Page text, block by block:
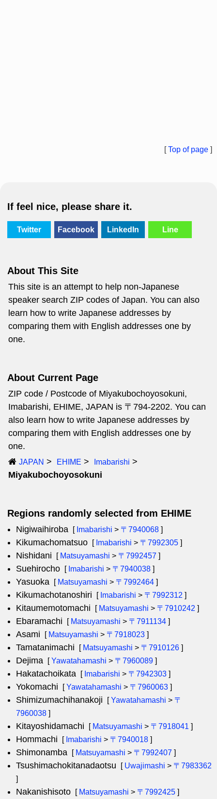
[Top of page ]
If feel nice, please share it.
Twitter Facebook LinkedIn Line
About This Site
This site is an attempt to help non-Japanese
speaker search ZIP codes of Japan. You can also
learn how to write Japanese addresses by
comparing them with English addresses one by
one.
About Current Page
ZIP code / Postcode of Miyakubochoyosokuni,
Imabarishi, EHIME, JAPAN is 〒794-2202. You can
also learn how to write Japanese addresses by
comparing them with English addresses one by
one.
JAPAN EHIME Imabarishi
Miyakubochoyosokuni
Regions randomly selected from EHIME
Nigiwaihiroba [ Imabarishi > 〒7940068 ]
Kikumachomatsuo [ Imabarishi > 〒7992305 ]
Nishidani [ Matsuyamashi > 〒7992457 ]
Suehirocho [ Imabarishi > 〒7940038 ]
Yasuoka [ Matsuyamashi > 〒7992464 ]
Kikumachotanoshiri [ Imabarishi > 〒7992312 ]
Kitaumemotomachi [ Matsuyamashi > 〒7910242 ]
Ebaramachi [ Matsuyamashi > 〒7911134 ]
Asami [ Matsuyamashi > 〒7918023 ]
Tamatanimachi [ Matsuyamashi > 〒7910126 ]
Dejima [Yawatahamashi > 〒7960089 ]
Hakatachoikata [ Imabarishi > 〒7942303 ]
Yokomachi [Yawatahamashi > 〒7960063 ]
Shimizumachihanakoji [Yawatahamashi > 〒
7960038 ]
Kitayoshidamachi [ Matsuyamashi > 〒7918041 ]
Hommachi [ Imabarishi > 〒7940018 ]
Shimonamba [ Matsuyamashi > 〒7992407 ]
Tsushimachokitanadaotsu [ Uwajimashi > 〒7983362
]
Nakanishisoto [ Matsuyamashi > 〒7992425 ]